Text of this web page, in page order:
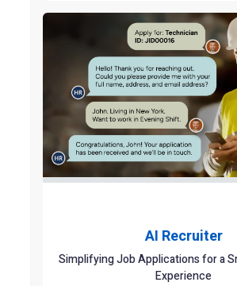
AI Recruiter
Simplifying Job Applications for a
Experience